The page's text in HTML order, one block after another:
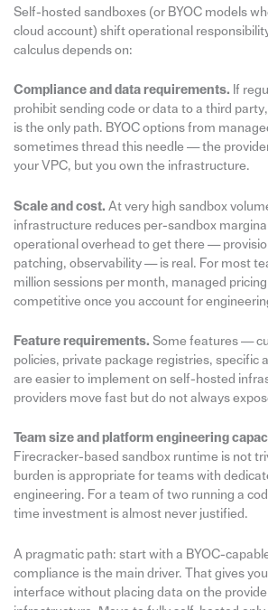
Self-hosted sandboxes (or BYOC models
cloud account) shift operational
calculus depends on:
Compliance and data requirements. If
prohibit sending code or data to a third
is the only path. BYOC options from
sometimes thread this needle — the
your VPC, but you own the infrastructure.
Scale and cost. At very high sandbox
infrastructure reduces per-sandbox
operational overhead to get there —
patching, observability — is real. For most
million sessions per month, managed
competitive once you account for
Feature requirements. Some features —
policies, private package registries,
are easier to implement on self-hosted
providers move fast but do not always
Team size and platform engineering
Firecracker-based sandbox runtime is not
burden is appropriate for teams with
engineering. For a team of two running a
time investment is almost never justified.
A pragmatic path: start with a BYOC-
compliance is the main driver. That gives
interface without placing data on the